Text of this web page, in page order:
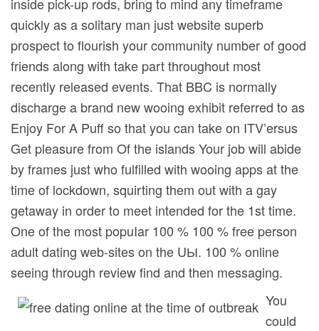
quickly as a solitary man just website superb
prospect to flourish your community number of good
friends along with take part throughout most
recently released events. That BBC is normally
discharge a brand new wooing exhibit referred to as
Enjoy For A Puff so that you can take on ITV’ersus
Get pleasure from Of the islands Your job will abide
by frames just who fulfilled with wooing apps at the
time of lockdown, squirting them out with a gay
getaway in order to meet intended for the 1st time.
One of the most popuIar 100 % 100 % free person
adult dating web-sites on the UЫ. 100 % online
seeing through review find and then messaging.
You
could